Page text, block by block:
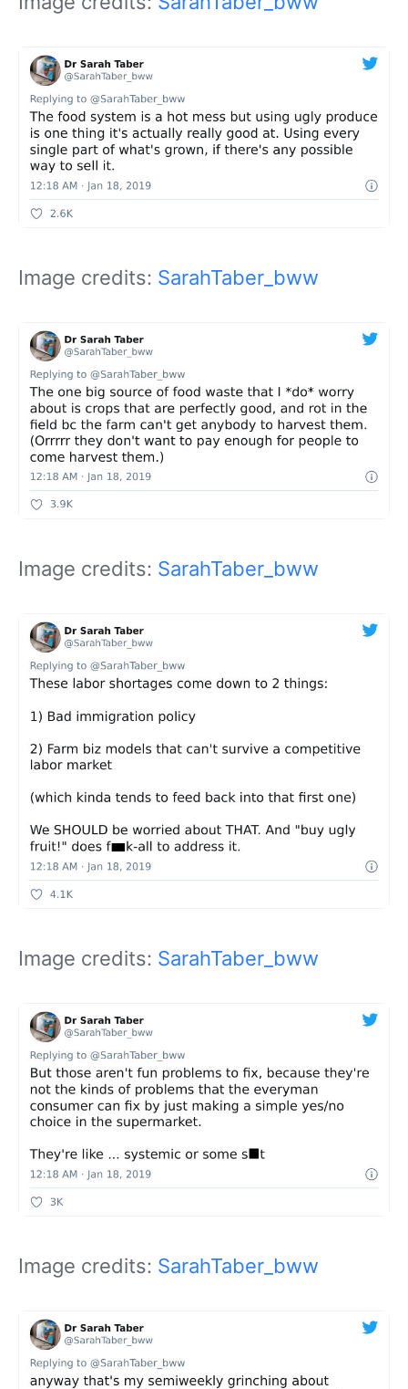
Image credits: SarahTaber_bww
Image credits: SarahTaber_bww
Image credits: SarahTaber_bww
Image credits: SarahTaber_bww